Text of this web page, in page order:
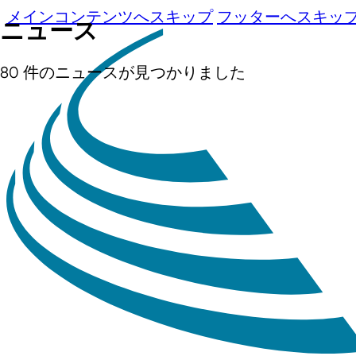
メインコンテンツへスキップ フッターへスキッ
ニュース
80 件のニュースが見つかりました